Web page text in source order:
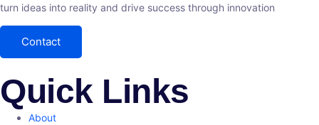
turn ideas into reality and drive success through innovation
Contact
Quick Links
About